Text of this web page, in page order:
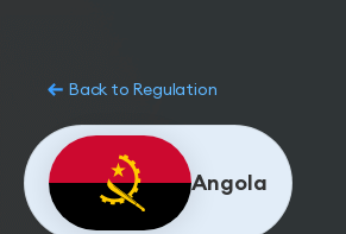
Back to Regulation
Angola